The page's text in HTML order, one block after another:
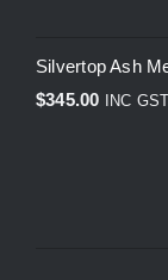
Silvertop Ash
$345.00 INC GST